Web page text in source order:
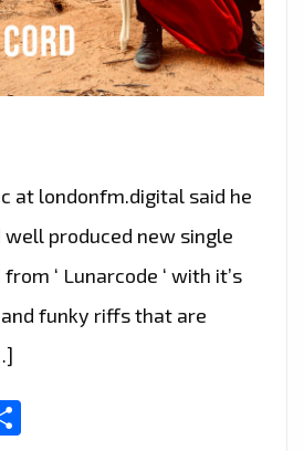
at londonfm.digital said he
well produced new single
from ‘ Lunarcode ‘ with it’s
funky riffs that are